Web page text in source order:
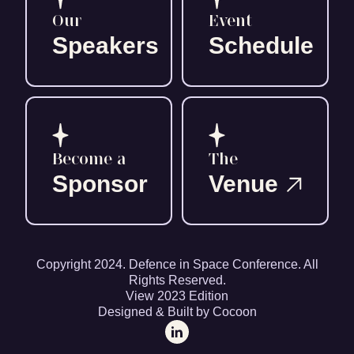
Our
Speakers
Event
Schedule
Become a
Sponsor
The
Venue
Copyright 2024. Defence in Space Conference. All
Rights Reserved.
View 2023 Edition
Designed & Built by Cocoon